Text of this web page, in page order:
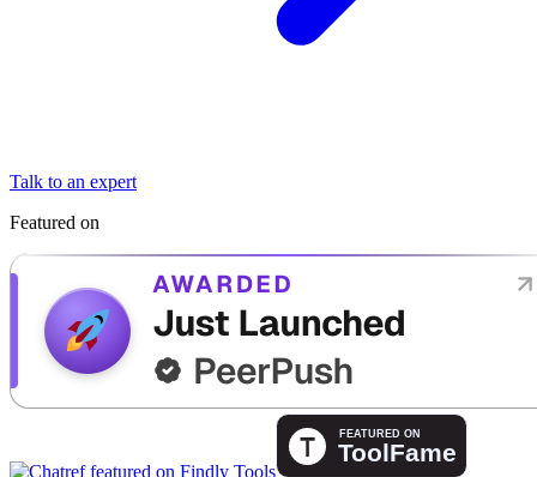
Talk to an expert
Featured on